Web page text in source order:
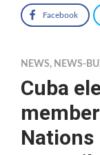
Facebook
NEWS, NEWS-
Cuba
Nations